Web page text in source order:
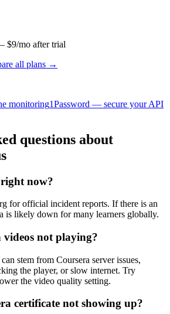
$9/mo after trial
all plans →
monitoring1Password — secure your API
questions about
now?
for official incident reports. If there is an
is likely down for many learners globally.
not playing?
stem from Coursera server issues,
the player, or slow internet. Try
the video quality setting.
certificate not showing up?